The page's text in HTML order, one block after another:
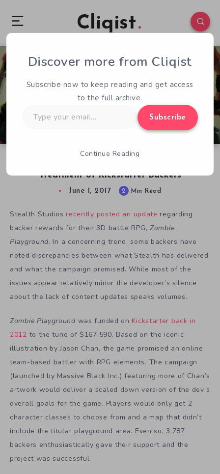
Cliqist
Treatment of Kickstarter Backers
0 68
June 1, 2017 2 Min Read
Stealth Studios recently posted an update regarding
backer rewards for their 3D battle RPG, Zombie
Playground. In a concerning trend, some backers have
noted discrepancies between what Stealth has delivered
and what the campaign promised. While most of the
issues appear relatively minor the developer’s silence
about the lack of content updates speaks volumes.
Zombie Playground was funded on Kickstarter back in
2012 to the tune of $167,590. Based on the iconic
illustration by Jason Chan, the game promised an online
team-based battler with RPG elements. The campaign
(launched by Massive Black Inc.) featuring more of Chan’s
artwork would deliver a scaled down version of the dev’s
overall goals for the game. Players would only get 2
character classes to choose from and a map that didn’t
include the titular playground area. Even so, 3,787
backers enthusiastically gave their support and the
project was successful.
Discover more from Cliqist
Subscribe now to keep reading and get access
to the full archive.
your
Subscribe
Continue Reading